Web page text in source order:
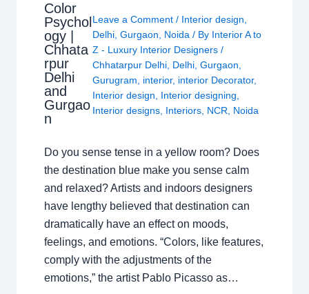
Color
Psychol
ogy |
Chhata
rpur
Delhi
and
Gurgao
n
Leave a Comment / Interior design
Delhi, Gurgaon Noida / By Interior A to
Z - Luxury Interior Designers /
Chhatarpur Delhi, Delhi, Gurgaon
Gurugram
interior, interior Decorator,
Interior design
Interior designing
Interior designs, Interiors, NCR Noida
Do you sense tense in a yellow room? Does
the destination blue make you sense calm
and relaxed? Artists and indoors designers
have lengthy believed that destination can
dramatically have an effect on moods,
feelings, and emotions. “Colors, like features,
comply with the adjustments of the
emotions,” the artist Pablo Picasso as…